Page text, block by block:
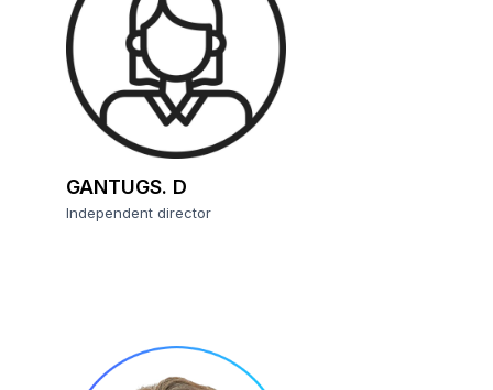
GANTUGS. D
Independent director